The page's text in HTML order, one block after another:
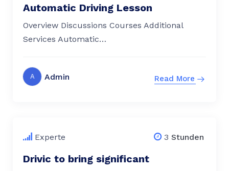
Automatic Driving Lesson
Overview Discussions Courses Additional
Services Automatic…
A Admin Read More
Experte 3 Stunden
Drivic to bring significant